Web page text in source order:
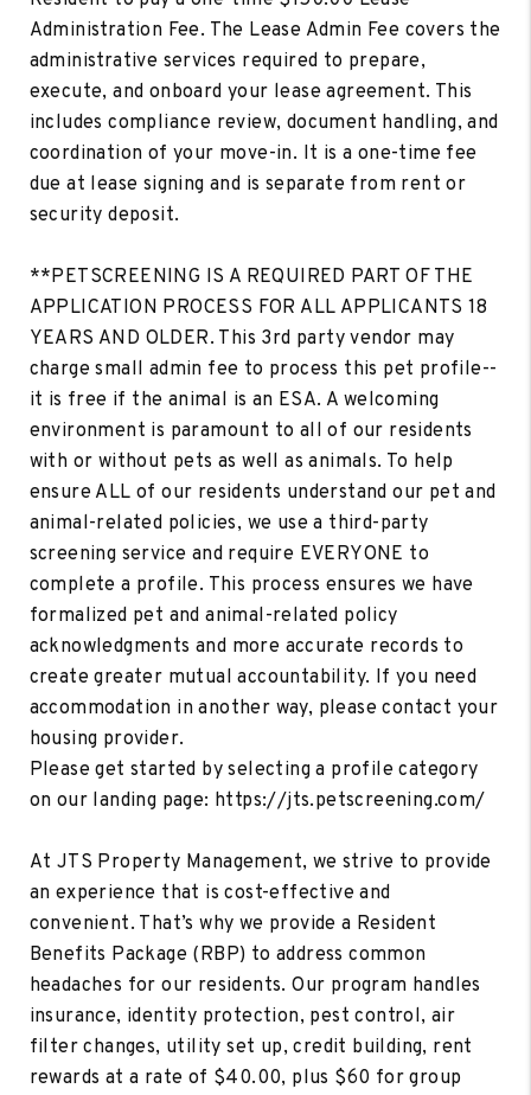
Administration Fee. The Lease Admin Fee covers the
administrative services required to prepare,
execute, and onboard your lease agreement. This
includes compliance review, document handling, and
coordination of your move-in. It is a one-time fee
due at lease signing and is separate from rent or
security deposit.
**PETSCREENING IS A REQUIRED PART OF THE
APPLICATION PROCESS FOR ALL APPLICANTS 18
YEARS AND OLDER. This 3rd party vendor may
charge small admin fee to process this pet profile--
it is free if the animal is an ESA. A welcoming
environment is paramount to all of our residents
with or without pets as well as animals. To help
ensure ALL of our residents understand our pet and
animal-related policies, we use a third-party
screening service and require EVERYONE to
complete a profile. This process ensures we have
formalized pet and animal-related policy
acknowledgments and more accurate records to
create greater mutual accountability. If you need
accommodation in another way, please contact your
housing provider.
Please get started by selecting a profile category
on our landing page: https://jts.petscreening.com/
At JTS Property Management, we strive to provide
an experience that is cost-effective and
convenient. That’s why we provide a Resident
Benefits Package (RBP) to address common
headaches for our residents. Our program handles
insurance, identity protection, pest control, air
filter changes, utility set up, credit building, rent
rewards at a rate of $40.00, plus $60 for group